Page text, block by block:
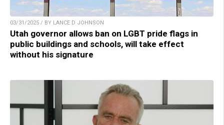
03/31/2025 / BY LANCE D JOHNSON
Utah governor allows ban on LGBT pride flags in
public buildings and schools, will take effect
without his signature